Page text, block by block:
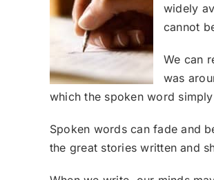
widely
cannot
We can
was
which the spoken word
Spoken words can fade and
the great stories written and